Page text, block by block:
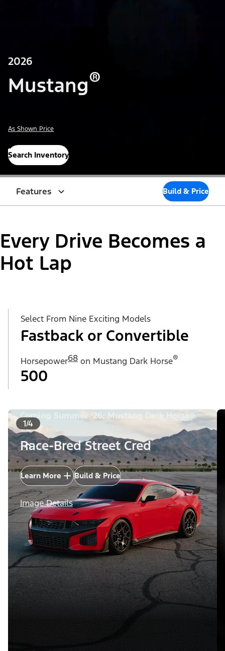
2026
Mustang®
As Shown Price
Search Inventory
Features Build & Price
Every Drive Becomes a
Hot Lap
Select From Nine Exciting Models
Fastback or Convertible
Horsepower68 on Mustang Dark Horse®
500
1/4
Coming Summer '26: Mustang Dark Horse®
SC
Race-Bred Street Cred
Learn More Build & Price
Image Details